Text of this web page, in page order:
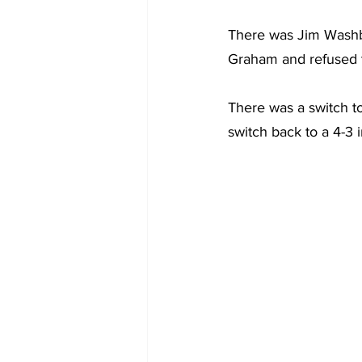
There was Jim
Graham and
There was a switch
switch back to a 4-3